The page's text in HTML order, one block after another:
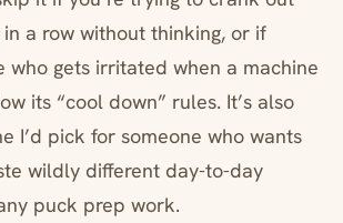
a row without thinking, or if
who gets irritated when a machine
its “cool down” rules. It’s also
I’d pick for someone who wants
wildly different day-to-day
puck prep work.